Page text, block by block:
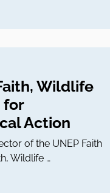
Wildlife
for
Action
of the UNEP Faith
Wildlife …